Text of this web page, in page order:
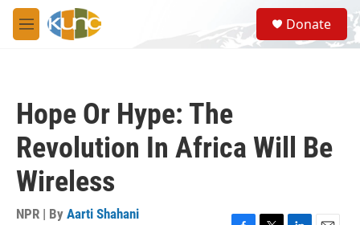
Skip to main content
M
e
S
e
a
Donate
Hope Or Hype: The
Revolution In Africa Will Be
Wireless
NPR | By Aarti Shahani